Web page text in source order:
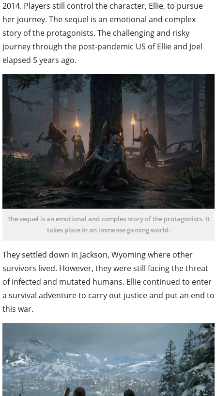
2014. Players still control the character, Ellie, to pursue
her journey. The sequel is an emotional and complex
story of the protagonists. The challenging and risky
journey through the post-pandemic US of Ellie and Joel
elapsed 5 years ago.
The sequel is an emotional and complex story of the protagonists. It
takes place in an immense gaming world.
They settled down in Jackson, Wyoming where other
survivors lived. However, they were still facing the threat
of infected and mutated humans. Ellie continued to enter
a survival adventure to carry out justice and put an end to
this war.